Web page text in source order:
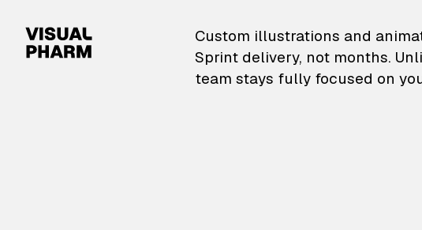
VisualPharm — Custom
Custom illustrations and
Sprint delivery, not months.
team stays fully focused on